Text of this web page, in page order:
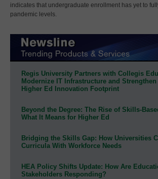
indicates that undergraduate enrollment has yet to
pandemic levels.
Regis University Partners with Collegis
Modernize IT Infrastructure and Strengthen
Higher Ed Innovation Footprint
Beyond the Degree: The Rise of Skills-
What It Means for Higher Ed
Bridging the Skills Gap: How Universities
Curricula With Workforce Needs
HEA Policy Shifts Update: How Are
Stakeholders Responding?